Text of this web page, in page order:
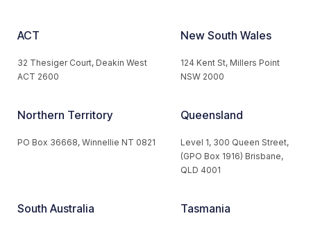
ACT
32 Thesiger Court, Deakin West
ACT 2600
New South Wales
124 Kent St, Millers Point
NSW 2000
Northern Territory
PO Box 36668, Winnellie NT 0821
Queensland
Level 1, 300 Queen Street,
(GPO Box 1916) Brisbane,
QLD 4001
South Australia Tasmania